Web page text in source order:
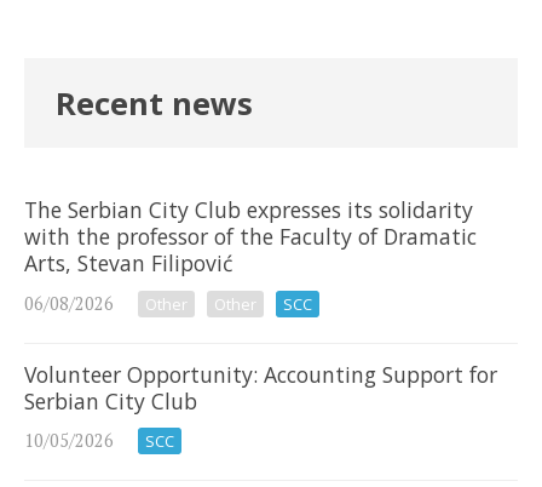
Recent news
The Serbian City Club expresses its solidarity
with the professor of the Faculty of Dramatic
Arts, Stevan Filipović
06/08/2026 Other Other SCC
Volunteer Opportunity: Accounting Support for
Serbian City Club
10/05/2026 SCC